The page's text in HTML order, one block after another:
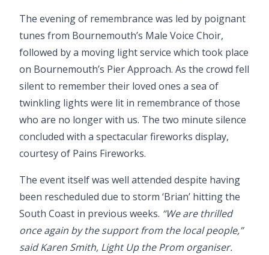
The evening of remembrance was led by poignant
tunes from Bournemouth’s Male Voice Choir,
followed by a moving light service which took place
on Bournemouth’s Pier Approach. As the crowd fell
silent to remember their loved ones a sea of
twinkling lights were lit in remembrance of those
who are no longer with us. The two minute silence
concluded with a spectacular fireworks display,
courtesy of Pains Fireworks.
The event itself was well attended despite having
been rescheduled due to storm ‘Brian’ hitting the
South Coast in previous weeks. “We are thrilled
once again by the support from the local people,”
said Karen Smith, Light Up the Prom organiser.